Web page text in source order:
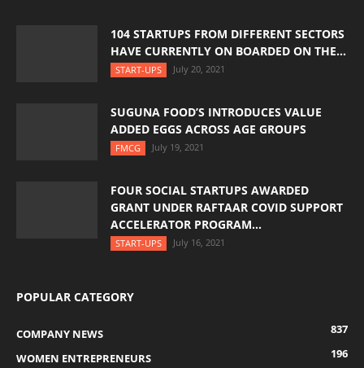
104 STARTUPS FROM DIFFERENT SECTORS
HAVE CURRENTLY ON BOARDED ON THE...
START-UPS July 20, 2021
SUGUNA FOOD’S INTRODUCES VALUE
ADDED EGGS ACROSS AGE GROUPS
FMCG July 19, 2021
FOUR SOCIAL STARTUPS AWARDED
GRANT UNDER RAFTAAR COVID SUPPORT
ACCELERATOR PROGRAM...
START-UPS July 16, 2021
POPULAR CATEGORY
COMPANY NEWS
837
WOMEN ENTREPRENEURS
196